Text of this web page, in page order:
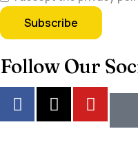
Follow Our